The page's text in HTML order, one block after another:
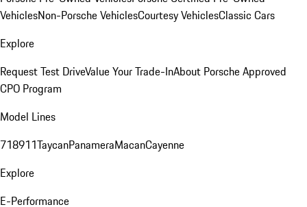
VehiclesNon-Porsche VehiclesCourtesy VehiclesClassic Cars
Explore
Request Test DriveValue Your Trade-InAbout Porsche Approved
CPO Program
Model Lines
718911TaycanPanameraMacanCayenne
Explore
E-Performance